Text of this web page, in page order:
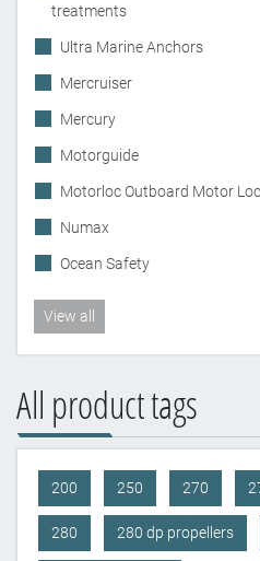
treatments
Ultra Marine Anchors
Mercruiser
Mercury
Motorguide
Motorloc Outboard Motor
Numax
Ocean Safety
View all
All product tags
200 250 270
280 280 dp propellers